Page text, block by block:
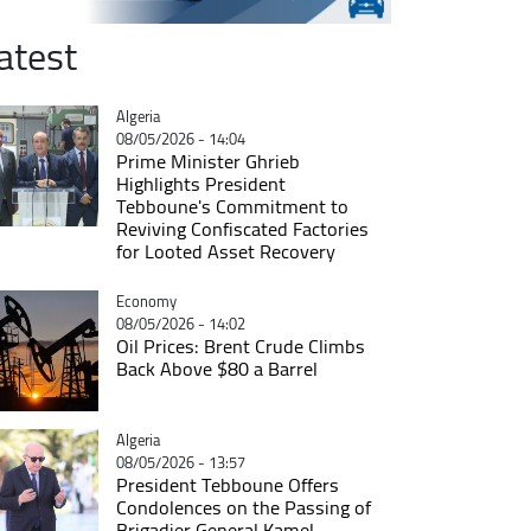
Catégorie
Algeria
08/05/2026 - 14:04
Prime Minister Ghrieb
Highlights President
Tebboune's Commitment to
Reviving Confiscated Factories
for Looted Asset Recovery
Catégorie
Economy
08/05/2026 - 14:02
Oil Prices: Brent Crude Climbs
Back Above $80 a Barrel
Catégorie
Algeria
08/05/2026 - 13:57
President Tebboune Offers
Condolences on the Passing of